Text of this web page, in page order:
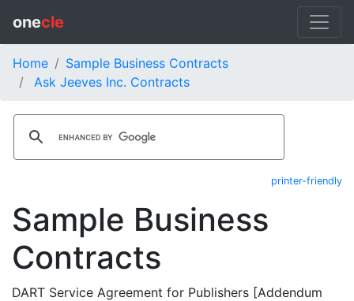
onecle
Home
Sample Business Contracts
Ask Jeeves Inc. Contracts
printer-friendly
Sample Business
Contracts
DART Service Agreement for Publishers [Addendum